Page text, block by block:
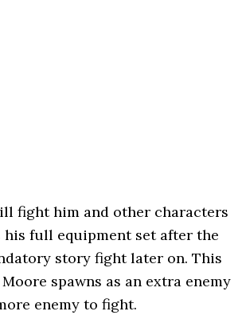
fight him and other characters
full equipment set after the
story fight later on. This
spawns as an extra enemy
enemy to fight.